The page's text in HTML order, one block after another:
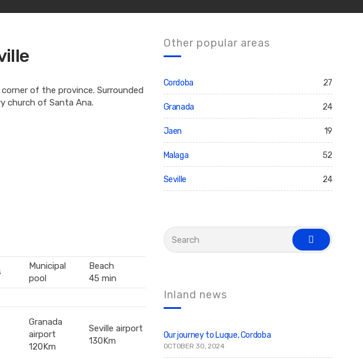
of the province. Surrounded
church of Santa Ana.
Municipal
pool
Beach
45 min
Granada
airport
120Km
Seville airport
130Km
Other popular areas
Cordoba 27
Granada 24
Jaen 19
Malaga 52
Seville 24
f
o
r
s
e
Inland news
Our journey to Luque, Cordoba
OCTOBER 30, 2024